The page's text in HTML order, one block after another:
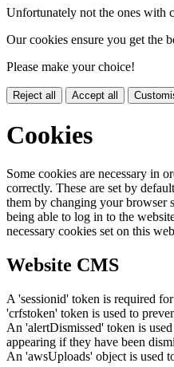
Unfortunately not the ones with
Our cookies ensure you get the
Please make your choice!
Reject all Accept all
Cookies
Some cookies are necessary in
correctly. These are set by
them by changing your browser
being able to log in to the
necessary cookies set on this
Website CMS
A 'sessionid' token is required
'crfstoken' token is used to
An 'alertDismissed' token is
appearing if they have been
An 'awsUploads' object is used